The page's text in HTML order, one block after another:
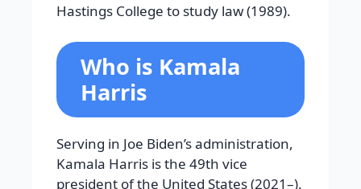
Hastings College to study law (1989).
Who is Kamala
Harris
Serving in Joe Biden’s administration,
Kamala Harris is the 49th vice
president of the United States (2021–).